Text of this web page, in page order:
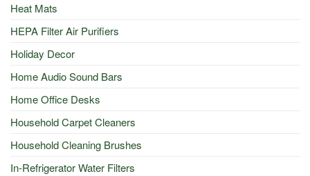
Heat Mats
HEPA Filter Air Purifiers
Holiday Decor
Home Audio Sound Bars
Home Office Desks
Household Carpet Cleaners
Household Cleaning Brushes
In-Refrigerator Water Filters